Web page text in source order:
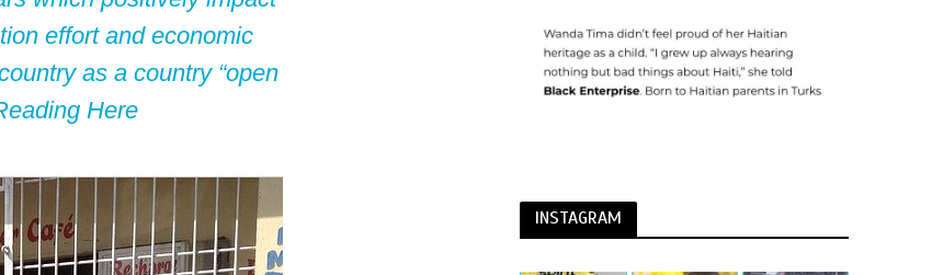
effort and economic
as a country “open
Here
INSTAGRAM